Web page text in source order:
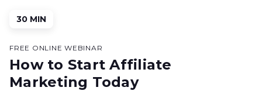
30 MIN
FREE ONLINE WEBINAR
How to Start Affiliate
Marketing Today